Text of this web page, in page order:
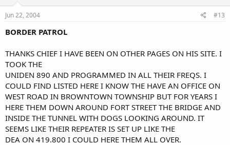
Jun 22, 2004 #13
BORDER PATROL
THANKS CHIEF I HAVE BEEN ON OTHER PAGES ON HIS SITE. I
TOOK THE
UNIDEN 890 AND PROGRAMMED IN ALL THEIR FREQS. I
COULD FIND LISTED HERE I KNOW THE HAVE AN OFFICE ON
WEST ROAD IN BROWNTOWN TOWNSHIP BUT FOR YEARS I
HERE THEM DOWN AROUND FORT STREET THE BRIDGE AND
INSIDE THE TUNNEL WITH DOGS LOOKING AROUND. IT
SEEMS LIKE THEIR REPEATER IS SET UP LIKE THE
DEA ON 419.800 I COULD HERE THEM ALL OVER.